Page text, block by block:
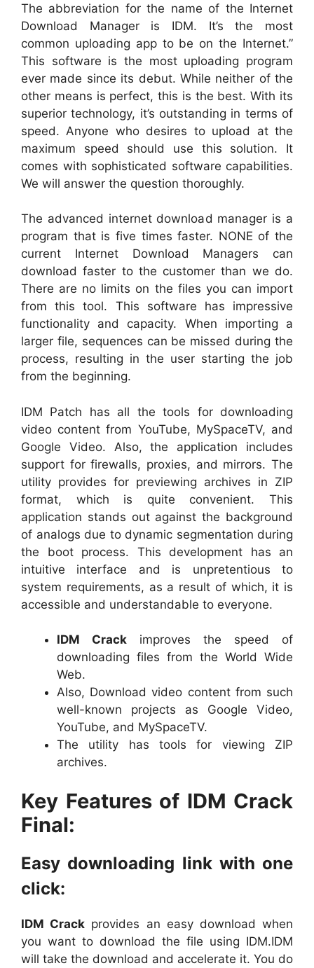
The abbreviation for the name of the Internet
Download Manager is IDM. It’s the most
common uploading app to be on the Internet.”
This software is the most uploading program
ever made since its debut. While neither of the
other means is perfect, this is the best. With its
superior technology, it’s outstanding in terms of
speed. Anyone who desires to upload at the
maximum speed should use this solution. It
comes with sophisticated software capabilities.
We will answer the question thoroughly.
The advanced internet download manager is a
program that is five times faster. NONE of the
current Internet Download Managers can
download faster to the customer than we do.
There are no limits on the files you can import
from this tool. This software has impressive
functionality and capacity. When importing a
larger file, sequences can be missed during the
process, resulting in the user starting the job
from the beginning.
IDM Patch has all the tools for downloading
video content from YouTube, MySpaceTV, and
Google Video. Also, the application includes
support for firewalls, proxies, and mirrors. The
utility provides for previewing archives in ZIP
format, which is quite convenient. This
application stands out against the background
of analogs due to dynamic segmentation during
the boot process. This development has an
intuitive interface and is unpretentious to
system requirements, as a result of which, it is
accessible and understandable to everyone.
IDM Crack improves the speed of
downloading files from the World Wide
Web.
Also, Download video content from such
well-known projects as Google Video,
YouTube, and MySpaceTV.
The utility has tools for viewing ZIP
archives.
Key Features of IDM Crack
Final:
Easy downloading link with one
click:
IDM Crack provides an easy download when
you want to download the file using IDM.IDM
will take the download and accelerate it. You do